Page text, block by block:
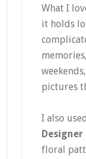
What I
it holds
pictures
I also
Designer
floral